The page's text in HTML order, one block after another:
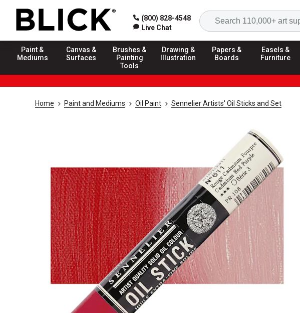
(800) 828-4548
Live Chat
Paint &
Mediums
Canvas &
Surfaces
Brushes &
Painting
Tools
Drawing &
Illustration
Papers &
Boards
Easels &
Furniture
Home Paint and Mediums Oil Paint Sennelier Artists' Oil Sticks and Set